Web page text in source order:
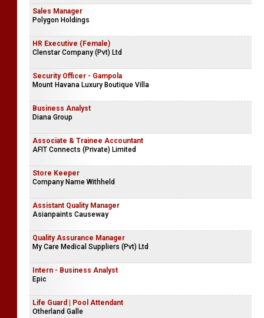
Sales Manager
Polygon Holdings
HR Executive (Female)
Clenstar Company (Pvt) Ltd
Security Officer - Gampola
Mount Havana Luxury Boutique Villa
Business Analyst
Diana Group
Associate & Trainee Accountant
AFIT Connects (Private) Limited
Store Keeper
Company Name Withheld
Assistant Quality Manager
Asianpaints Causeway
Quality Assurance Manager
My Care Medical Suppliers (Pvt) Ltd
Intern - Business Analyst
Epic
Life Guard | Pool Attendant
Otherland Galle